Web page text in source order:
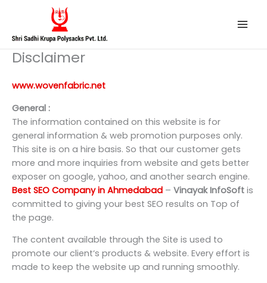
content
Disclaimer
www.wovenfabric.net
General :
The information contained on this website is for
general information & web promotion purposes only.
This site is on a hire basis. So that our customer gets
more and more inquiries from website and gets better
exposer on google, yahoo, and another search engine.
Best SEO Company in Ahmedabad – Vinayak InfoSoft is
committed to giving your best SEO results on Top of
the page.
The content available through the Site is used to
promote our client‘s products & website. Every effort is
made to keep the website up and running smoothly.